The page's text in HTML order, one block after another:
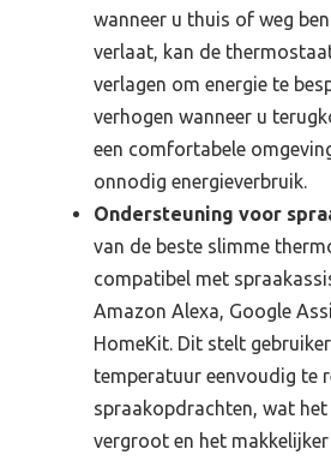
wanneer u thuis of weg
verlaat, kan de
verlagen om energie te
verhogen wanneer u
een comfortabele
onnodig energieverbruik.
Ondersteuning voor
van de beste slimme
compatibel met
Amazon Alexa, Google
HomeKit. Dit stelt
temperatuur eenvoudig te
spraakopdrachten, wat
vergroot en het